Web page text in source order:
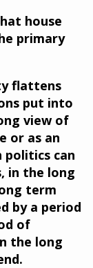
house
primary
flattens
put into
view of
or as an
can
in the long
term
by a period
of
the long